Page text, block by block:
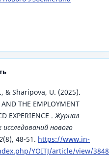
& Sharipova, U. (2025).
THE EMPLOYMENT
EXPERIENCE .Журнал
исследований нового
(8), 48-51. https://www.in-
YOITJ/article/view/3848